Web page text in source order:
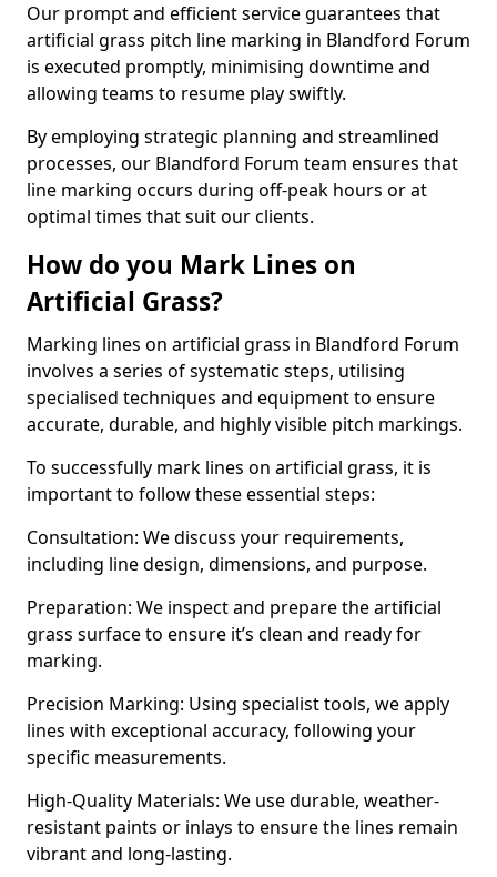
Our prompt and efficient service guarantees that
artificial grass pitch line marking in Blandford Forum
is executed promptly, minimising downtime and
allowing teams to resume play swiftly.
By employing strategic planning and streamlined
processes, our Blandford Forum team ensures that
line marking occurs during off-peak hours or at
optimal times that suit our clients.
How do you Mark Lines on
Artificial Grass?
Marking lines on artificial grass in Blandford Forum
involves a series of systematic steps, utilising
specialised techniques and equipment to ensure
accurate, durable, and highly visible pitch markings.
To successfully mark lines on artificial grass, it is
important to follow these essential steps:
Consultation: We discuss your requirements,
including line design, dimensions, and purpose.
Preparation: We inspect and prepare the artificial
grass surface to ensure it’s clean and ready for
marking.
Precision Marking: Using specialist tools, we apply
lines with exceptional accuracy, following your
specific measurements.
High-Quality Materials: We use durable, weather-
resistant paints or inlays to ensure the lines remain
vibrant and long-lasting.